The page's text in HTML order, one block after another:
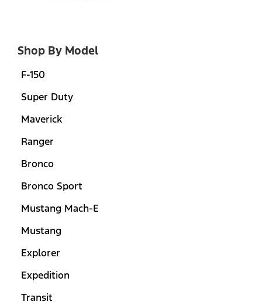
Shop By Model
F-150
Super Duty
Maverick
Ranger
Bronco
Bronco Sport
Mustang Mach-E
Mustang
Explorer
Expedition
Transit